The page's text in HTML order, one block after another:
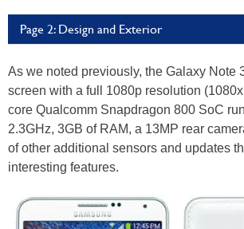
Page 2: Design and Exterior
As we noted previously, the Galaxy Note
screen with a full 1080p resolution
core Qualcomm Snapdragon 800 SoC
2.3GHz, 3GB of RAM, a 13MP rear
of other additional sensors and updates
interesting features.